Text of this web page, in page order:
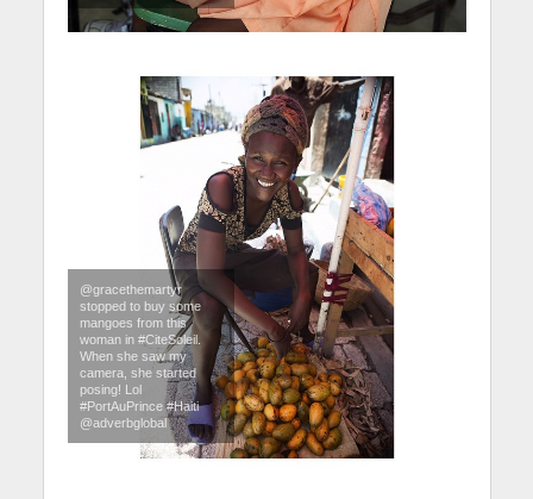
@gracethemartyr
stopped to buy some
mangoes from this
woman in #CiteSoleil.
When she saw my
camera, she started
posing! Lol
#PortAuPrince #Haiti
@adverbglobal